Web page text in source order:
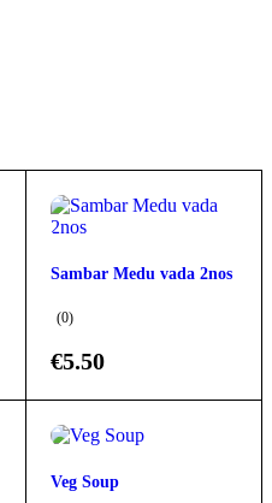
Sambar Medu vada 2nos
(0)
€5.50
Veg Soup